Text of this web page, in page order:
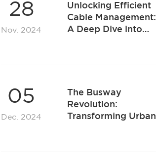
28
Nov. 2024
Unlocking Efficient
Cable Management:
A Deep Dive into
Workspaces
05
Dec. 2024
The Busway
Revolution:
Transforming Urban
Sustainability